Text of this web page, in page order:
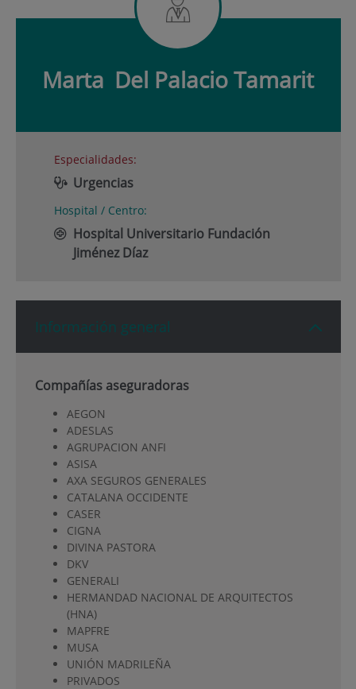
Marta Del Palacio Tamarit
Especialidades:
Urgencias
Hospital / Centro:
Hospital Universitario Fundación
Jiménez Díaz
Información general
Compañías aseguradoras
AEGON
ADESLAS
AGRUPACION ANFI
ASISA
AXA SEGUROS GENERALES
CATALANA OCCIDENTE
CASER
CIGNA
DIVINA PASTORA
DKV
GENERALI
HERMANDAD NACIONAL DE ARQUITECTOS
(HNA)
MAPFRE
MUSA
UNIÓN MADRILEÑA
PRIVADOS